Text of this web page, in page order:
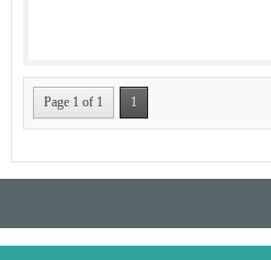
Page 1 of 1 1